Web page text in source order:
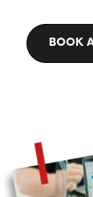
BOOK